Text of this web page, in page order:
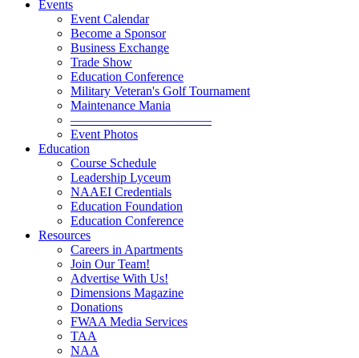
Events
Event Calendar
Become a Sponsor
Business Exchange
Trade Show
Education Conference
Military Veteran's Golf Tournament
Maintenance Mania
———————————
Event Photos
Education
Course Schedule
Leadership Lyceum
NAAEI Credentials
Education Foundation
Education Conference
Resources
Careers in Apartments
Join Our Team!
Advertise With Us!
Dimensions Magazine
Donations
FWAA Media Services
TAA
NAA